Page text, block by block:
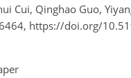
Cui, Qinghao Guo,
https://doi.org/